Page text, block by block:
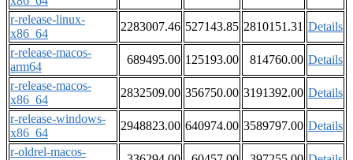
r-release-linux-
x86_64
2283007.46 527143.85 2810151.31 Details
r-release-macos-
arm64
689495.00 125193.00 814760.00 Details
r-release-macos-
x86_64
2832509.00 356750.00 3191392.00 Details
r-release-windows-
x86_64
2948823.00 640974.00 3589797.00 Details
r-oldrel-macos-